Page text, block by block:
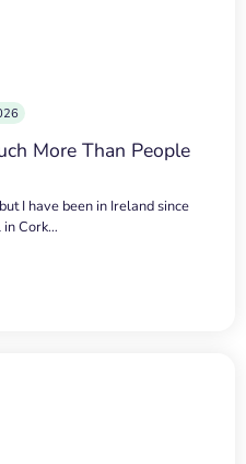
More Than People
I have been in Ireland since
in Cork…